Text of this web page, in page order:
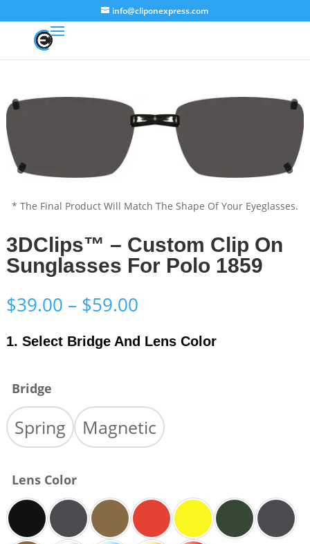
info@cliponexpress.com
* The Final Product Will Match The Shape Of Your Eyeglasses.
3DClips™ – Custom Clip On
Sunglasses For Polo 1859
$39.00 – $59.00Price
$39.00
through
1. Select Bridge And Lens Color
Bridge
Spring Magnetic
Lens Color